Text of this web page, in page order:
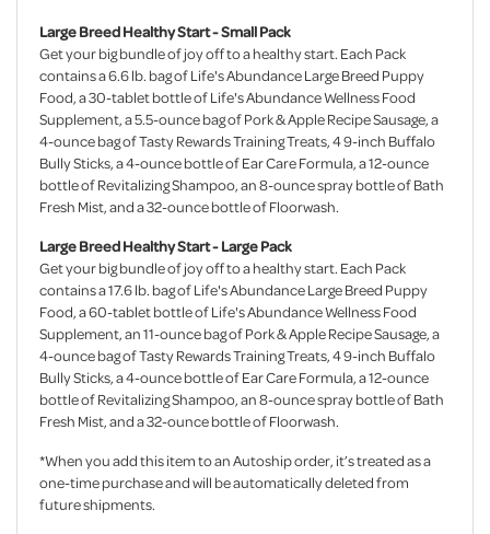
Large Breed Healthy Start - Small Pack
Get your big bundle of joy off to a healthy start. Each Pack
contains a 6.6 lb. bag of Life's Abundance Large Breed Puppy
Food, a 30-tablet bottle of Life's Abundance Wellness Food
Supplement, a 5.5-ounce bag of Pork & Apple Recipe Sausage, a
4-ounce bag of Tasty Rewards Training Treats, 4 9-inch Buffalo
Bully Sticks, a 4-ounce bottle of Ear Care Formula, a 12-ounce
bottle of Revitalizing Shampoo, an 8-ounce spray bottle of Bath
Fresh Mist, and a 32-ounce bottle of Floorwash.
Large Breed Healthy Start - Large Pack
Get your big bundle of joy off to a healthy start. Each Pack
contains a 17.6 lb. bag of Life's Abundance Large Breed Puppy
Food, a 60-tablet bottle of Life's Abundance Wellness Food
Supplement, an 11-ounce bag of Pork & Apple Recipe Sausage, a
4-ounce bag of Tasty Rewards Training Treats, 4 9-inch Buffalo
Bully Sticks, a 4-ounce bottle of Ear Care Formula, a 12-ounce
bottle of Revitalizing Shampoo, an 8-ounce spray bottle of Bath
Fresh Mist, and a 32-ounce bottle of Floorwash.
*When you add this item to an Autoship order, it’s treated as a
one-time purchase and will be automatically deleted from
future shipments.